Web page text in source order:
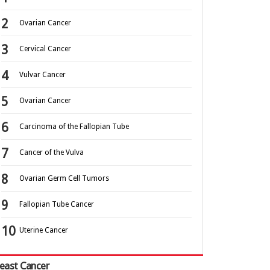
Ovarian Cancer
Cervical Cancer
Vulvar Cancer
Ovarian Cancer
Carcinoma of the Fallopian Tube
Cancer of the Vulva
Ovarian Germ Cell Tumors
Fallopian Tube Cancer
Uterine Cancer
Cancer